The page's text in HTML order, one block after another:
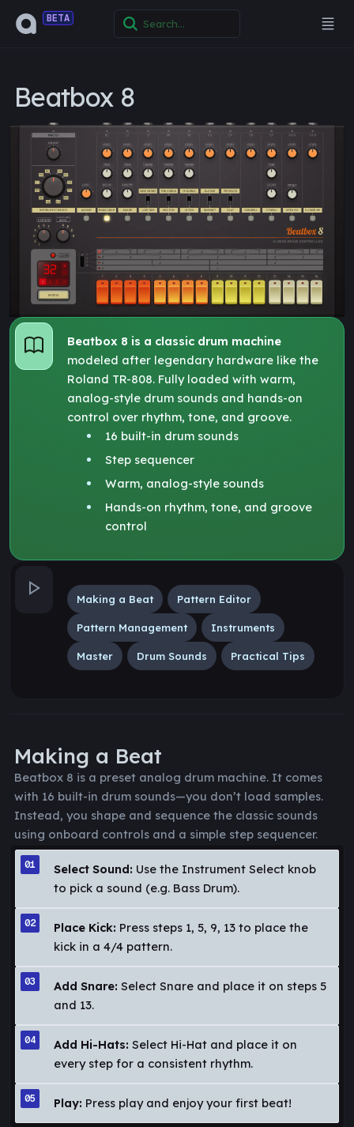
BETA
Beatbox 8
Beatbox 8 is a classic drum machine
modeled after legendary hardware like the
Roland TR-808. Fully loaded with warm,
analog-style drum sounds and hands-on
control over rhythm, tone, and groove.
16 built-in drum sounds
Step sequencer
Warm, analog-style sounds
Hands-on rhythm, tone, and groove
control
Making a Beat Pattern Editor
Pattern Management Instruments
Master Drum Sounds Practical Tips
Making a Beat
Beatbox 8 is a preset analog drum machine. It comes
with 16 built-in drum sounds—you don’t load samples.
Instead, you shape and sequence the classic sounds
using onboard controls and a simple step sequencer.
Select Sound: Use the Instrument Select knob
to pick a sound (e.g. Bass Drum).
Place Kick: Press steps 1, 5, 9, 13 to place the
kick in a 4/4 pattern.
Add Snare: Select Snare and place it on steps 5
and 13.
Add Hi-Hats: Select Hi-Hat and place it on
every step for a consistent rhythm.
Play: Press play and enjoy your first beat!